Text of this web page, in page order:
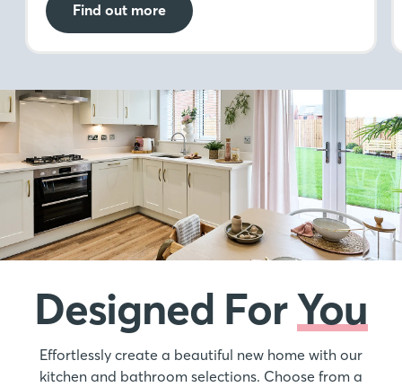
Find out more
Designed ForYou
Effortlessly create a beautiful new home with our
kitchen and bathroom selections. Choose from a